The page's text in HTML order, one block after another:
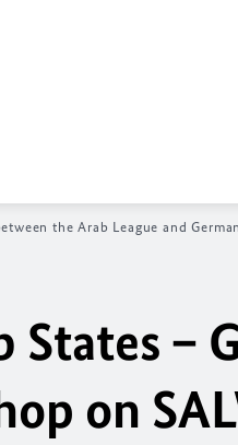
the Arab League and
States –
on